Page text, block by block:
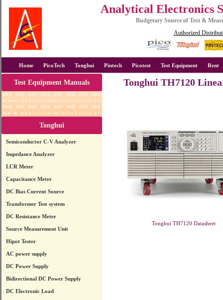
Analytical Electronics
Budgetary Source of Test &
Authorized
Home PicoTech Tonghui Pintech Picotest Test Equipment Rent
Test Equipment Manuals
Tonghui
Semiconductor C-V Analyzer
Impedance Analyzer
LCR Meter
Capacitance Meter
DC Bias Current Source
Transformer Test system
DC Resistance Meter
Source Measurement Unit
Hipot Tester
AC power supply
DC Power Supply
Bidirectional DC Power Supply
DC Electronic Load
Tonghui TH7120
Tonghui TH7120 Datasheet